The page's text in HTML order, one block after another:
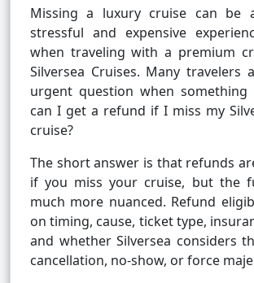
Missing a luxury cruise can be
stressful and expensive
when traveling with a premium
Silversea Cruises. Many travelers
urgent question when something
can I get a refund if I miss my
cruise?
The short answer is that refunds
if you miss your cruise, but the
much more nuanced. Refund
on timing, cause, ticket type,
and whether Silversea considers
cancellation, no-show, or force